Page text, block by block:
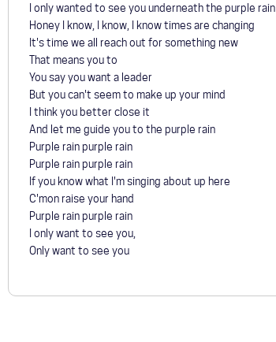
I only wanted to see you underneath the purple rain
Honey I know, I know, I know times are changing
It's time we all reach out for something new
That means you to
You say you want a leader
But you can't seem to make up your mind
I think you better close it
And let me guide you to the purple rain
Purple rain purple rain
Purple rain purple rain
If you know what I'm singing about up here
C'mon raise your hand
Purple rain purple rain
I only want to see you,
Only want to see you